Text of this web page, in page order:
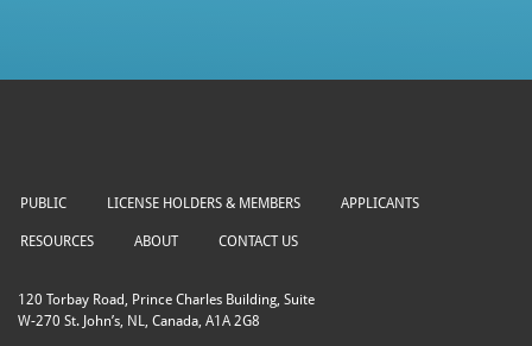
PUBLIC LICENSE HOLDERS & MEMBERS APPLICANTS
RESOURCES ABOUT CONTACT US
120 Torbay Road, Prince Charles Building, Suite
W-270 St. John’s, NL, Canada, A1A 2G8